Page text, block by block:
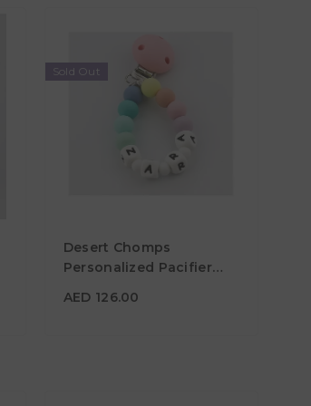
Sold Out
Desert Chomps
Personalized Pacifier
AED 126.00
Material
Color